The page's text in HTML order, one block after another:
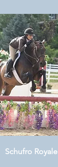
Schufro Royale